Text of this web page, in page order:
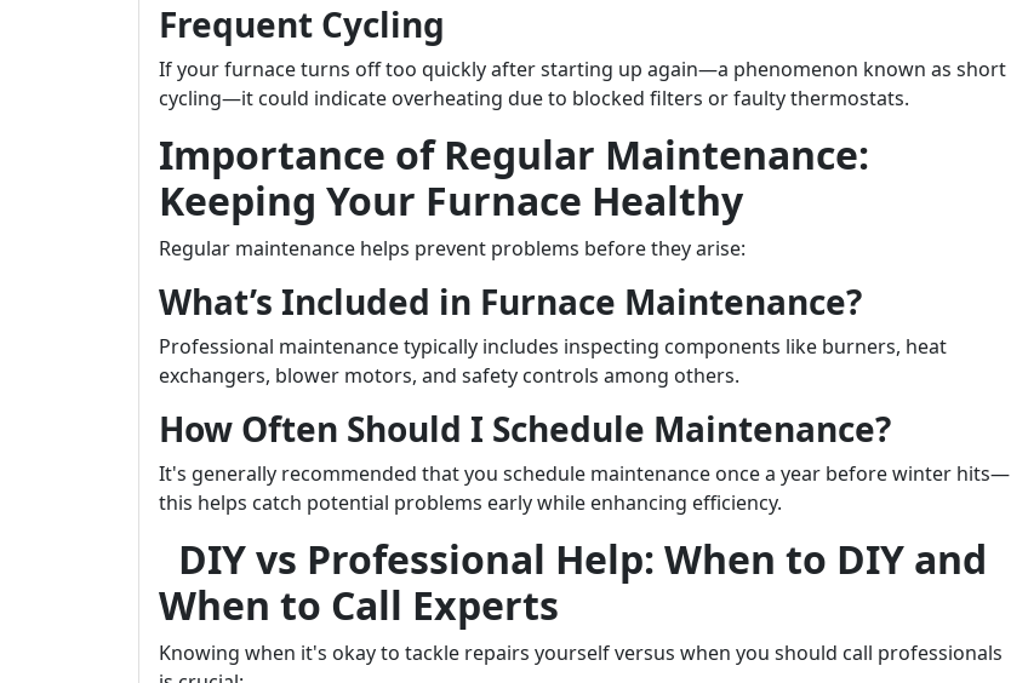
Frequent Cycling
If your furnace turns off too quickly after starting up again—a phenomenon known as short
cycling—it could indicate overheating due to blocked filters or faulty thermostats.
Importance of Regular Maintenance:
Keeping Your Furnace Healthy
Regular maintenance helps prevent problems before they arise:
What’s Included in Furnace Maintenance?
Professional maintenance typically includes inspecting components like burners, heat
exchangers, blower motors, and safety controls among others.
How Often Should I Schedule Maintenance?
It's generally recommended that you schedule maintenance once a year before winter hits—
this helps catch potential problems early while enhancing efficiency.
DIY vs Professional Help: When to DIY and
When to Call Experts
Knowing when it's okay to tackle repairs yourself versus when you should call professionals